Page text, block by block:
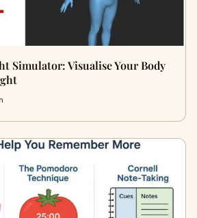
Simulator: Visualise Your Body